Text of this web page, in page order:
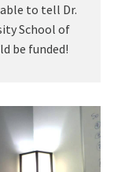
to tell Dr.
School of
be funded!